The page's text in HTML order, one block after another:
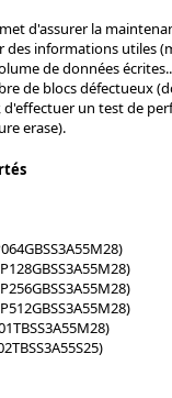
d'assurer la
informations utiles
de données
de blocs défectueux
un test de
erase).